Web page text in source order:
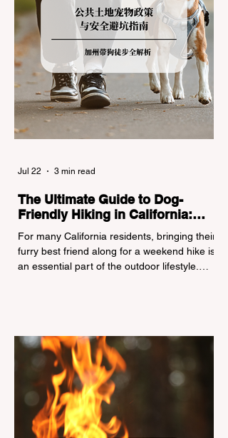
The Ultimate Guide to Dog-
Friendly Hiking in California:
Navigating Pet Policies and Trail
Hazards
For many California residents, bringing their
furry best friend along for a weekend hike is
an essential part of the outdoor lifestyle.
Redwoods State Park, only to be greeted at
the trailhead by a massive "No Dogs on
Trail" sign, can completely ruin a weekend
getaway. To avoid being turned away, you
must thoroughly understand
Jul 22 3 min read